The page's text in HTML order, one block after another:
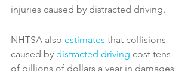
injuries caused by distracted driving.
NHTSA also estimates that collisions
caused by distracted driving cost tens
of billions of dollars a year in damages,